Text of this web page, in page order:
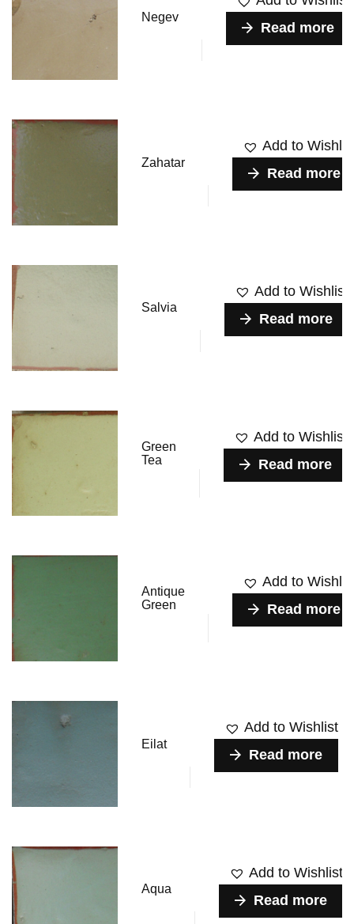
Negev
Read more
Zahatar
Add to
Read more
Salvia
Add to Wishlist
Read more
Green
Tea
Add to Wishlist
Read more
Antique
Green
Add to
Read more
Eilat
Add to Wishlist
Read more
Aqua
Add to Wishlist
Read more